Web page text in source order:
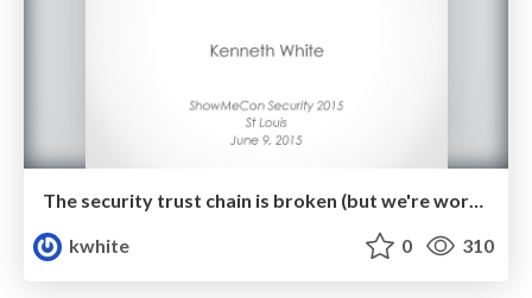
The security trust chain is broken (but we're working on it!)
kwhite
0 310